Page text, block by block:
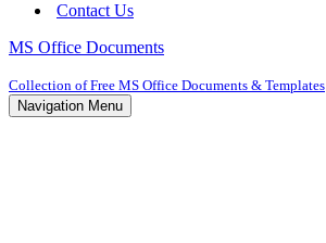
Contact Us
MS Office Documents
Collection of Free MS Office Documents & Templates
Navigation Menu